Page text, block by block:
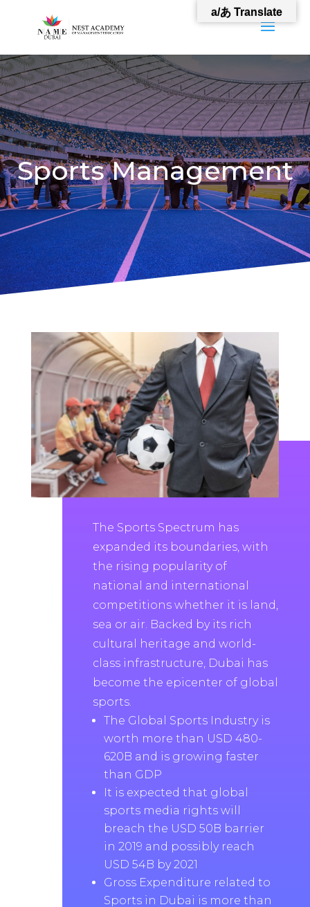
Sports Management
The Sports Spectrum has
expanded its boundaries, with
the rising popularity of
national and international
competitions whether it is land,
sea or air. Backed by its rich
cultural heritage and world-
class infrastructure, Dubai has
become the epicenter of global
sports.
The Global Sports Industry is
worth more than USD 480-
620B and is growing faster
than GDP
It is expected that global
sports media rights will
breach the USD 50B barrier
in 2019 and possibly reach
USD 54B by 2021
Gross Expenditure related to
Sports in Dubai is more than
a/あ Translate